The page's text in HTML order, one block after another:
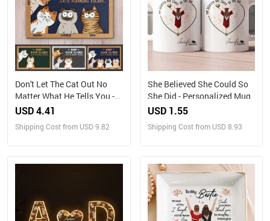
Don't Let The Cat Out No
Matter What He Tells You -
Cat Personalized Custom
- House Warming Gift, Gift
USD 4.41
Shipping Cost from USD 9.82
She Believed She Could So
She Did - Personalized Mug
USD 1.55
Shipping Cost from USD 8.93